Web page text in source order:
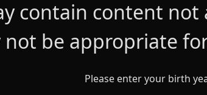
contain content
not be appropriate
Please enter your birth